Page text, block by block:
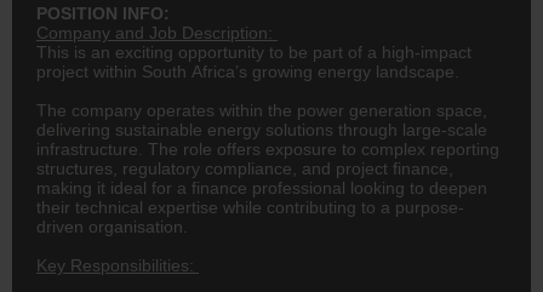
POSITION INFO:
Company and Job Description:
This is an exciting opportunity to be part of a high-impact
project within South Africa’s growing energy landscape.
The company operates within the power generation space,
delivering sustainable energy solutions through large-scale
infrastructure. The role offers exposure to complex reporting
structures, regulatory compliance, and project finance
making it ideal for a finance professional looking to deepen
their technical expertise while contributing to a purpose-
driven organisation.
Key Responsibilities: